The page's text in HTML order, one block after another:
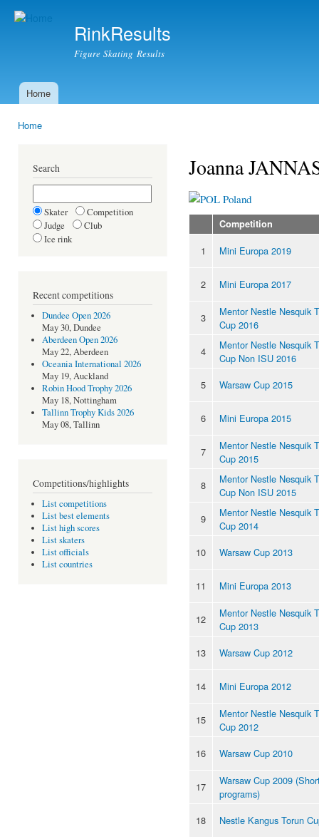
RinkResults
Figure Skating Results
Main menu
Home
Home
Search
Skater
Competition
Judge
Club
Ice rink
Recent competitions
Dundee Open 2026
May 30, Dundee
Aberdeen Open 2026
May 22, Aberdeen
Oceania International 2026
May 19, Auckland
Robin Hood Trophy 2026
May 18, Nottingham
Tallinn Trophy Kids 2026
May 08, Tallinn
Competitions/highlights
List competitions
List best elements
List high scores
List skaters
List officials
List countries
Joanna
Poland
Competition
1 Mini Europa 2019
2 Mini Europa 2017
3
Mentor Nestle Nesquik
Cup 2016
4
Mentor Nestle Nesquik
Cup Non ISU 2016
5
Warsaw Cup 2015
6 Mini Europa 2015
7
Mentor Nestle Nesquik
Cup 2015
8
Mentor Nestle Nesquik
Cup Non ISU 2015
9
Mentor Nestle Nesquik
Cup 2014
10
Warsaw Cup 2013
11 Mini Europa 2013
12
Mentor Nestle Nesquik
Cup 2013
13
Warsaw Cup 2012
14 Mini Europa 2012
15
Mentor Nestle Nesquik
Cup 2012
16
Warsaw Cup 2010
17
Warsaw Cup 2009
programs)
18
Nestle Kangus Torun